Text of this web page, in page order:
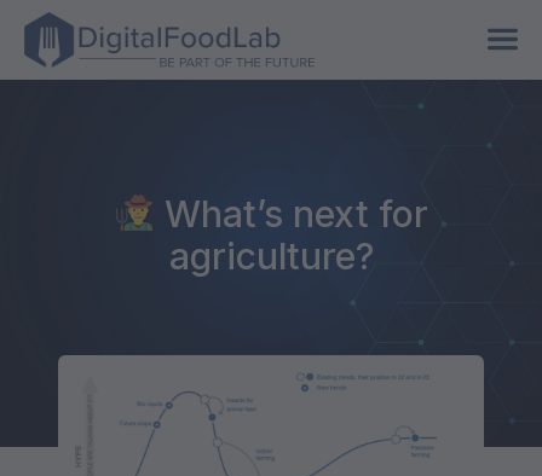
What’s next for
agriculture?